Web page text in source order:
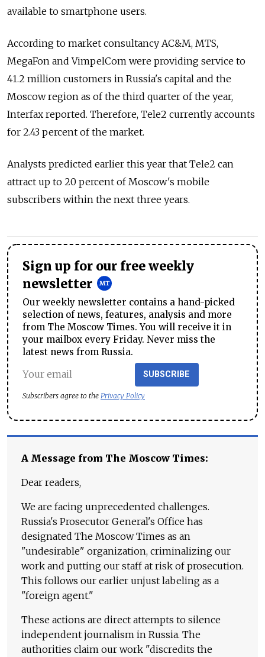
available to smartphone users.
According to market consultancy AC&M, MTS,
MegaFon and VimpelCom were providing service to
41.2 million customers in Russia's capital and the
Moscow region as of the third quarter of the year,
Interfax reported. Therefore, Tele2 currently accounts
for 2.43 percent of the market.
Analysts predicted earlier this year that Tele2 can
attract up to 20 percent of Moscow's mobile
subscribers within the next three years.
Sign up for our free weekly
newsletter
Our weekly newsletter contains a hand-picked
selection of news, features, analysis and more
from The Moscow Times. You will receive it in
your mailbox every Friday. Never miss the
latest news from Russia.
SUBSCRIBE
Subscribers agree to the Privacy Policy
A Message from The Moscow Times:
Dear readers,
We are facing unprecedented challenges.
Russia's Prosecutor General's Office has
designated The Moscow Times as an
"undesirable" organization, criminalizing our
work and putting our staff at risk of prosecution.
This follows our earlier unjust labeling as a
"foreign agent."
These actions are direct attempts to silence
independent journalism in Russia. The
authorities claim our work "discredits the